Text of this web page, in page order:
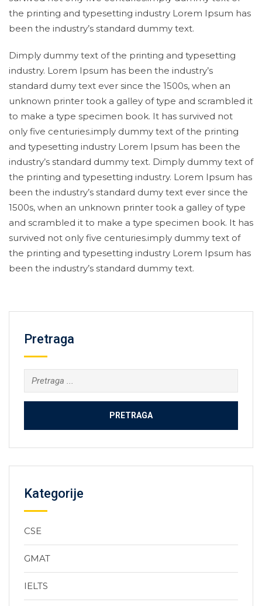
the printing and typesetting industry Lorem Ipsum has
been the industry’s standard dummy text.
Dimply dummy text of the printing and typesetting
industry. Lorem Ipsum has been the industry’s
standard dumy text ever since the 1500s, when an
unknown printer took a galley of type and scrambled it
to make a type specimen book. It has survived not
only five centuries.imply dummy text of the printing
and typesetting industry Lorem Ipsum has been the
industry’s standard dummy text. Dimply dummy text of
the printing and typesetting industry. Lorem Ipsum has
been the industry’s standard dumy text ever since the
1500s, when an unknown printer took a galley of type
and scrambled it to make a type specimen book. It has
survived not only five centuries.imply dummy text of
the printing and typesetting industry Lorem Ipsum has
been the industry’s standard dummy text.
Pretraga
Kategorije
CSE
GMAT
IELTS